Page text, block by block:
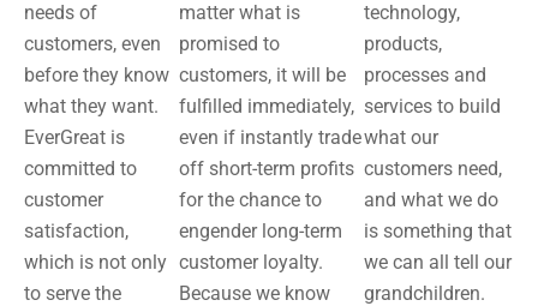
needs of
customers, even
before they know
what they want.
EverGreat is
committed to
customer
satisfaction,
which is not only
to serve the
matter what is
promised to
customers, it will be
fulfilled immediately,
even if instantly trade
off short-term profits
for the chance to
engender long-term
customer loyalty.
Because we know
technology,
products,
processes and
services to build
what our
customers need,
and what we do
is something that
we can all tell our
grandchildren.